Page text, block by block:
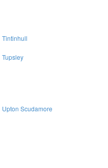
Tintinhull
Tupsley
Upton Scudamore